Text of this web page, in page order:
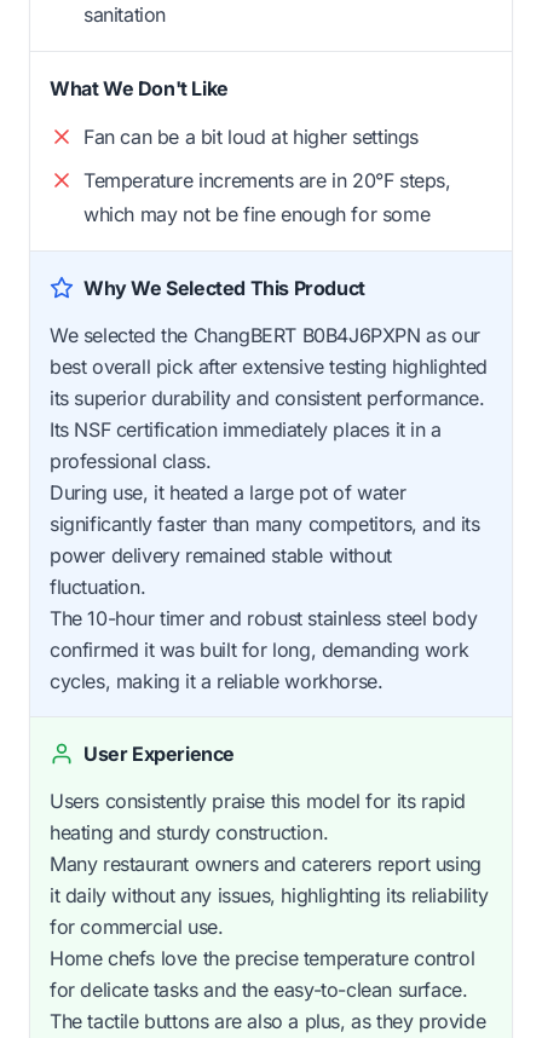
sanitation
What We Don't Like
Fan can be a bit loud at higher settings
Temperature increments are in 20°F steps,
which may not be fine enough for some
Why We Selected This Product
We selected the ChangBERT B0B4J6PXPN as our
best overall pick after extensive testing highlighted
its superior durability and consistent performance.
Its NSF certification immediately places it in a
professional class.
During use, it heated a large pot of water
significantly faster than many competitors, and its
power delivery remained stable without
fluctuation.
The 10-hour timer and robust stainless steel body
confirmed it was built for long, demanding work
cycles, making it a reliable workhorse.
User Experience
Users consistently praise this model for its rapid
heating and sturdy construction.
Many restaurant owners and caterers report using
it daily without any issues, highlighting its reliability
for commercial use.
Home chefs love the precise temperature control
for delicate tasks and the easy-to-clean surface.
The tactile buttons are also a plus, as they provide